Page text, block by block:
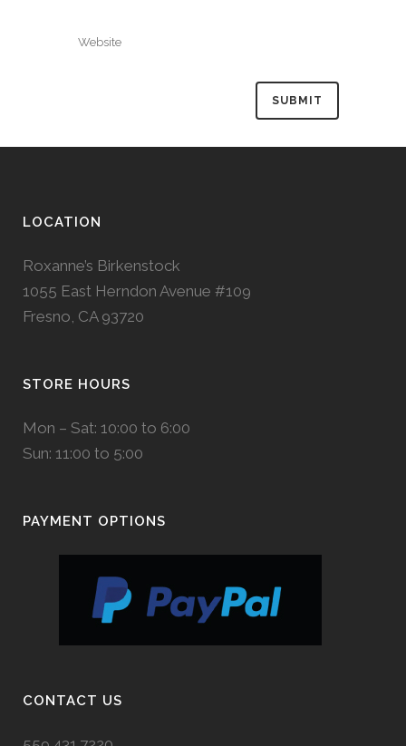
LOCATION
Roxanne’s Birkenstock
1055 East Herndon Avenue #109
Fresno, CA 93720
STORE HOURS
Mon – Sat: 10:00 to 6:00
Sun: 11:00 to 5:00
PAYMENT OPTIONS
CONTACT US